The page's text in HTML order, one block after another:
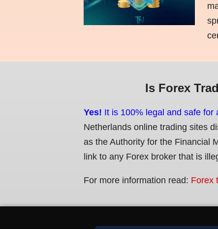
Is Forex
Yes! It is 100% legal and safe for
Netherlands online trading sites
as the Authority for the Financial
link to any Forex broker that is
For more information read: Forex